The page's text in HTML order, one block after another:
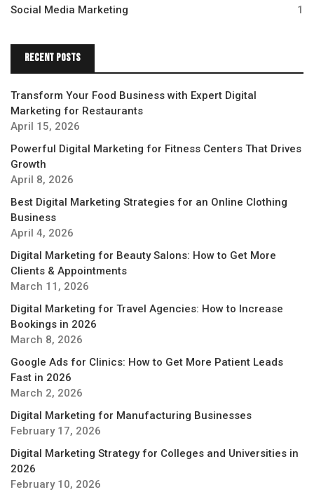
Social Media Marketing
1
Recent Posts
Transform Your Food Business with Expert Digital
Marketing for Restaurants
April 15, 2026
Powerful Digital Marketing for Fitness Centers That Drives
Growth
April 8, 2026
Best Digital Marketing Strategies for an Online Clothing
Business
April 4, 2026
Digital Marketing for Beauty Salons: How to Get More
Clients & Appointments
March 11, 2026
Digital Marketing for Travel Agencies: How to Increase
Bookings in 2026
March 8, 2026
Google Ads for Clinics: How to Get More Patient Leads
Fast in 2026
March 2, 2026
Digital Marketing for Manufacturing Businesses
February 17, 2026
Digital Marketing Strategy for Colleges and Universities in
2026
February 10, 2026